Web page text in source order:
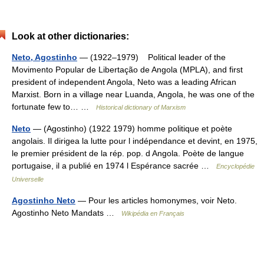
Look at other dictionaries:
Neto, Agostinho — (1922–1979) Political leader of the
Movimento Popular de Libertação de Angola (MPLA), and first
president of independent Angola, Neto was a leading African
Marxist. Born in a village near Luanda, Angola, he was one of the
fortunate few to… …
Historical dictionary of Marxism
Neto — (Agostinho) (1922 1979) homme politique et poète
angolais. Il dirigea la lutte pour l indépendance et devint, en 1975,
le premier président de la rép. pop. d Angola. Poète de langue
portugaise, il a publié en 1974 l Espérance sacrée …
Encyclopédie
Universelle
Agostinho Neto — Pour les articles homonymes, voir Neto.
Agostinho Neto Mandats …
Wikipédia en Français